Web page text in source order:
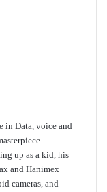
in Data, voice and
up as a kid, his
and Hanimex
cameras, and